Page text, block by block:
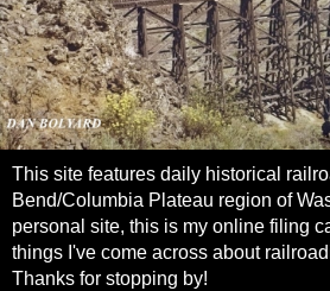
This site features daily historical
Bend/Columbia Plateau region of
personal site, this is my online filing
things I've come across about
Thanks for stopping by!